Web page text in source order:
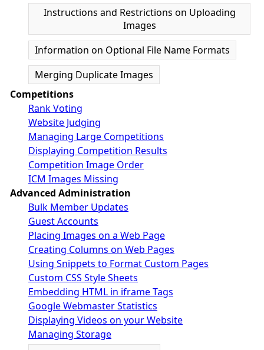
Instructions and Restrictions on Uploading
Images
Information on Optional File Name Formats
Merging Duplicate Images
Competitions
Rank Voting
Website Judging
Managing Large Competitions
Displaying Competition Results
Competition Image Order
ICM Images Missing
Advanced Administration
Bulk Member Updates
Guest Accounts
Placing Images on a Web Page
Creating Columns on Web Pages
Using Snippets to Format Custom Pages
Custom CSS Style Sheets
Embedding HTML in iframe Tags
Google Webmaster Statistics
Displaying Videos on your Website
Managing Storage